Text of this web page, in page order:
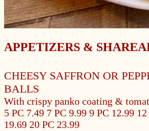
APPETIZERS &
CHEESY SAFFRON OR
BALLS
With crispy panko coating &
5 PC 7.49 7 PC 9.99 9 PC 12.99
19.69 20 PC 23.99